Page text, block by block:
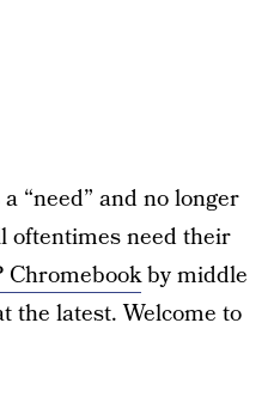
“need” and no longer
oftentimes need their
Chromebookby middle
the latest. Welcome to